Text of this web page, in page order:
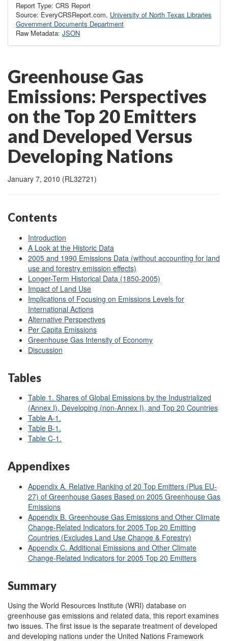
Report Type: CRS Report
Source: EveryCRSReport.com, University of North Texas Libraries
Government Documents Department
Raw Metadata: JSON
Greenhouse Gas
Emissions: Perspectives
on the Top 20 Emitters
and Developed Versus
Developing Nations
January 7, 2010 (RL32721)
Contents
Introduction
A Look at the Historic Data
2005 and 1990 Emissions Data (without accounting for land
use and forestry emission effects)
Longer-Term Historical Data (1850-2005)
Impact of Land Use
Implications of Focusing on Emissions Levels for
International Actions
Alternative Perspectives
Per Capita Emissions
Greenhouse Gas Intensity of Economy
Discussion
Tables
Table 1. Shares of Global Emissions by the Industrialized
(Annex I), Developing (non-Annex I), and Top 20 Countries
Table A-1.
Table B-1.
Table C-1.
Appendixes
Appendix A. Relative Ranking of 20 Top Emitters (Plus EU-
27) of Greenhouse Gases Based on 2005 Greenhouse Gas
Emissions
Appendix B. Greenhouse Gas Emissions and Other Climate
Change-Related Indicators for 2005 Top 20 Emitting
Countries (Excludes Land Use Change & Forestry)
Appendix C. Additional Emissions and Other Climate
Change-Related Indicators for 2005 Top 20 Emitters
Summary
Using the World Resources Institute (WRI) database on
greenhouse gas emissions and related data, this report examines
two issues. The first issue is the separate treatment of developed
and developing nations under the United Nations Framework